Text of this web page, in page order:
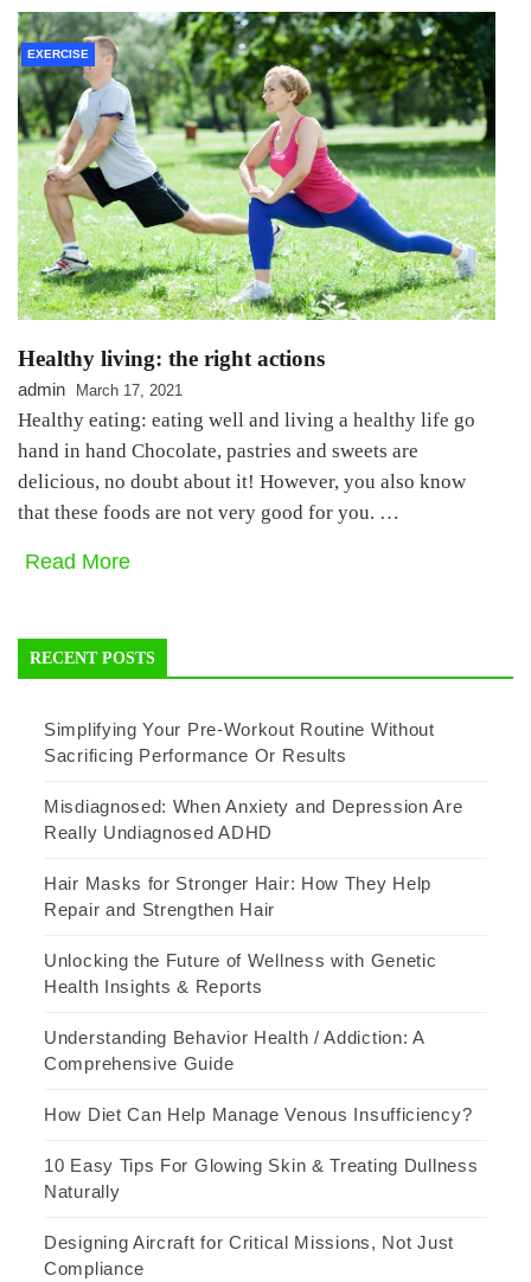
EXERCISE
Healthy living: the right actions
admin March 17, 2021
Healthy eating: eating well and living a healthy life go
hand in hand Chocolate, pastries and sweets are
delicious, no doubt about it! However, you also know
that these foods are not very good for you. …
Read More
RECENT POSTS
Simplifying Your Pre-Workout Routine Without
Sacrificing Performance Or Results
Misdiagnosed: When Anxiety and Depression Are
Really Undiagnosed ADHD
Hair Masks for Stronger Hair: How They Help
Repair and Strengthen Hair
Unlocking the Future of Wellness with Genetic
Health Insights & Reports
Understanding Behavior Health / Addiction: A
Comprehensive Guide
How Diet Can Help Manage Venous Insufficiency?
10 Easy Tips For Glowing Skin & Treating Dullness
Naturally
Designing Aircraft for Critical Missions, Not Just
Compliance